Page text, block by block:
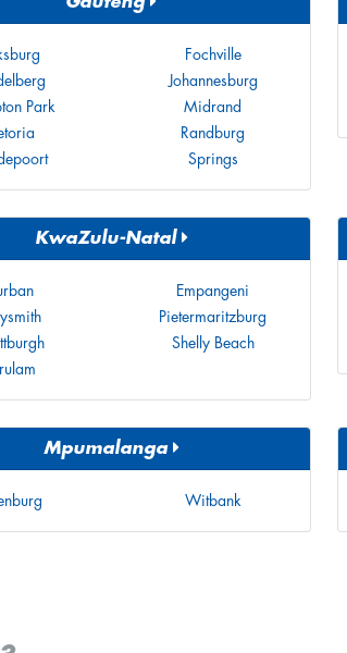
Fochville
Johannesburg
Park
Midrand
Randburg
Springs
KwaZulu-Natal
Empangeni
Pietermaritzburg
Shelly Beach
Mpumalanga
Witbank